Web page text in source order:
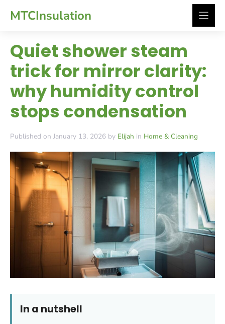
MTCInsulation
Quiet shower steam
trick for mirror clarity:
why humidity control
stops condensation
Published on January 13, 2026 by Elijah in Home & Cleaning
In a nutshell